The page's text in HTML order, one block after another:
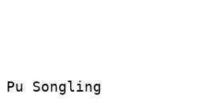
Pu Songling